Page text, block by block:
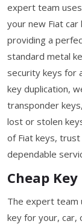
expert team
your new Fiat
providing a
standard metal
security keys for
key duplication,
transponder
lost or stolen
of Fiat keys,
dependable
Cheap
The expert team
key for your, car,